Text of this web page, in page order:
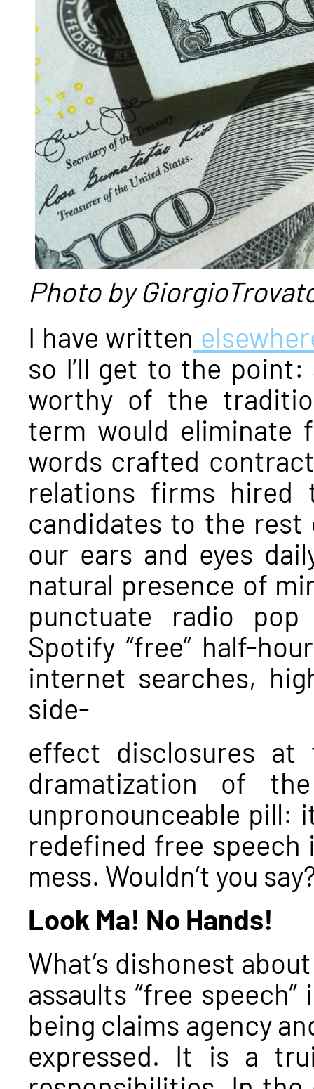
Photo by
I have written
so I’ll get to the
worthy of the
term would
words crafted
relations firms hired
candidates to the rest
our ears and eyes
natural presence of
punctuate radio
Spotify “free” half-
internet searches,
side-
effect disclosures
dramatization of
unpronounceable pill:
redefined free speech
mess. Wouldn’t you
Look Ma! No Hands!
What’s dishonest
assaults “free
being claims agency
expressed. It is a